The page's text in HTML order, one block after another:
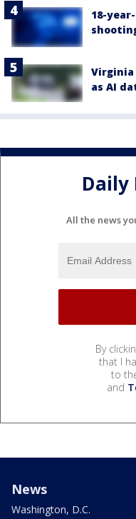
18-
Virginia
as AI
All the news
By
that I
to
and
News
Washington, D.C.